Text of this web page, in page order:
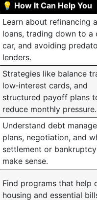
💡 How It Can Help You
Learn about refinancing
loans, trading down to a
car, and avoiding
lenders.
Strategies like balance
low‑interest cards, and
structured payoff plans
reduce monthly pressure.
Understand debt
plans, negotiation, and
settlement or
make sense.
Find programs that help
housing and essential